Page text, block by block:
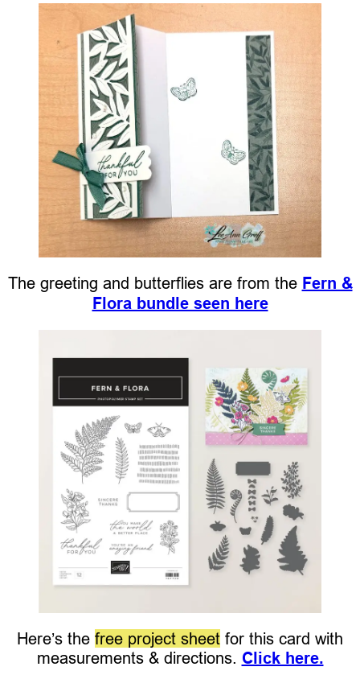
The greeting and butterflies are from the Fern &
Flora bundle seen here
Here’s the free project sheet for this card with
measurements & directions. Click here.